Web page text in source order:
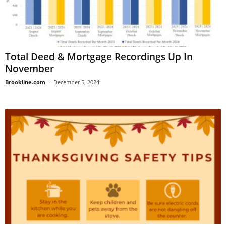
Total Deed & Mortgage Recordings Up In
November
Brookline.com - December 5, 2024